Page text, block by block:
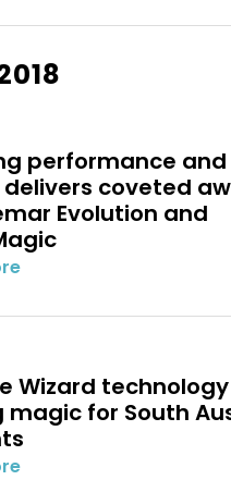
performance
coveted
Evolution and
Wizard
magic for South